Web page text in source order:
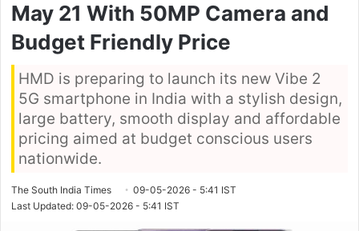
May 21 With 50MP Camera and
Budget Friendly Price
HMD is preparing to launch its new Vibe 2
5G smartphone in India with a stylish design,
large battery, smooth display and affordable
pricing aimed at budget conscious users
nationwide.
The South India Times
09-05-2026 - 5:41 IST
Last Updated: 09-05-2026 - 5:41 IST